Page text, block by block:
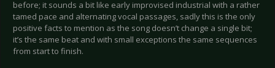
before; it sounds a bit like early improvised industrial with a rather
tamed pace and alternating vocal passages, sadly this is the only
positive facts to mention as the song doesn’t change a single bit;
it’s the same beat and with small exceptions the same sequences
from start to finish.